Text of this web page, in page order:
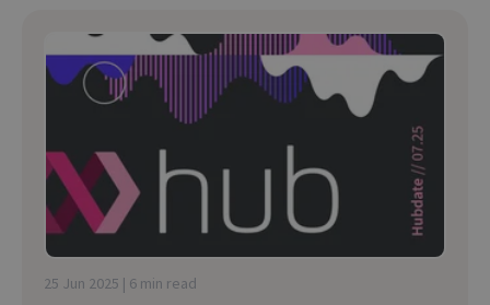
25 Jun 2025 | 6 min read